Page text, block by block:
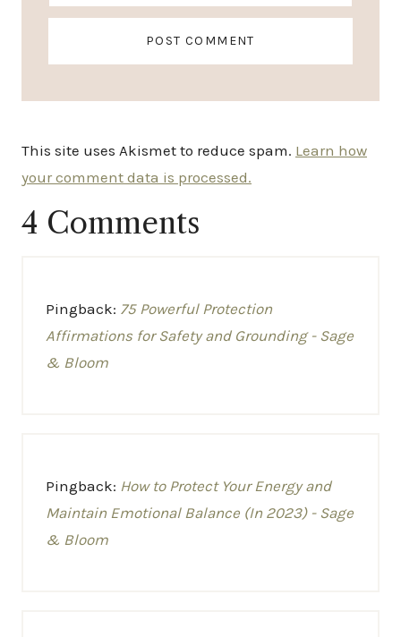
This site uses Akismet to reduce spam. Learn how
your comment data is processed.
4 Comments
Pingback: 75 Powerful Protection
Affirmations for Safety and Grounding - Sage
& Bloom
Pingback: How to Protect Your Energy and
Maintain Emotional Balance (In 2023) - Sage
& Bloom